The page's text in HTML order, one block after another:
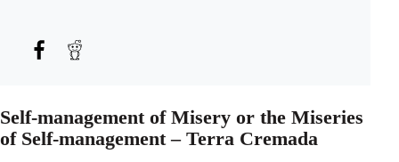
Self-management of Misery or the Miseries
of Self-management – Terra Cremada